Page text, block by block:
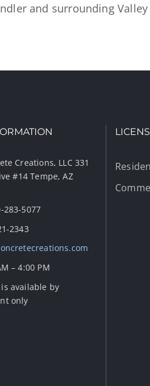
and surrounding
Creations, LLC 331
#14 Tempe, AZ
283-5077
2343
– 4:00 PM
available by
only